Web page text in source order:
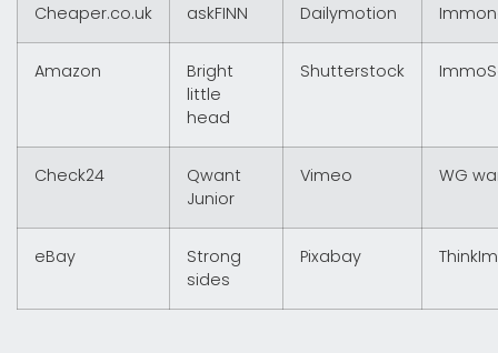
Cheaper.co.uk askFINN Dailymotion
Amazon
Bright
little
head
Shutterstock
Check24
Qwant
Junior
Vimeo WG
eBay
Strong
sides
Pixabay